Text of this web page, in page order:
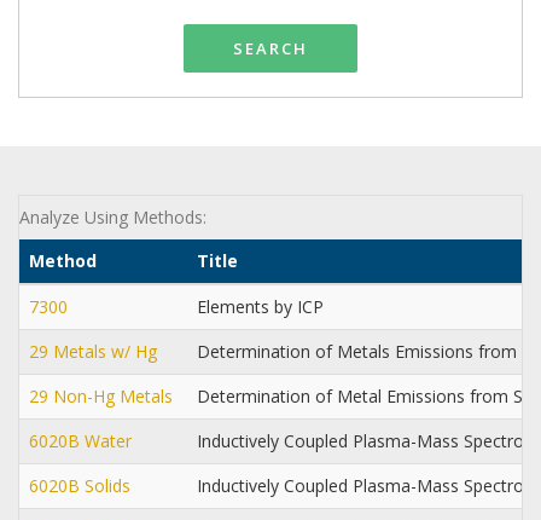
SEARCH
Analyze Using Methods:
Method
Title
7300
Elements by ICP
29 Metals w/ Hg
Determination of Metals Emissions from
29 Non-Hg Metals
Determination of Metal Emissions from
6020B Water
Inductively Coupled Plasma-Mass
6020B Solids
Inductively Coupled Plasma-Mass